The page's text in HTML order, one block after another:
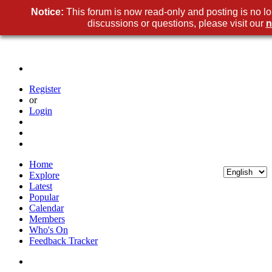
Register
or
Login
Home
Explore
Latest
Popular
Calendar
Members
Who's On
Feedback Tracker
Notice: This forum is now read-only and posting is no
discussions or questions, please visit our